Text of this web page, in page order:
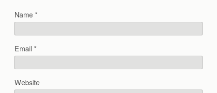
Name*
Email*
Website